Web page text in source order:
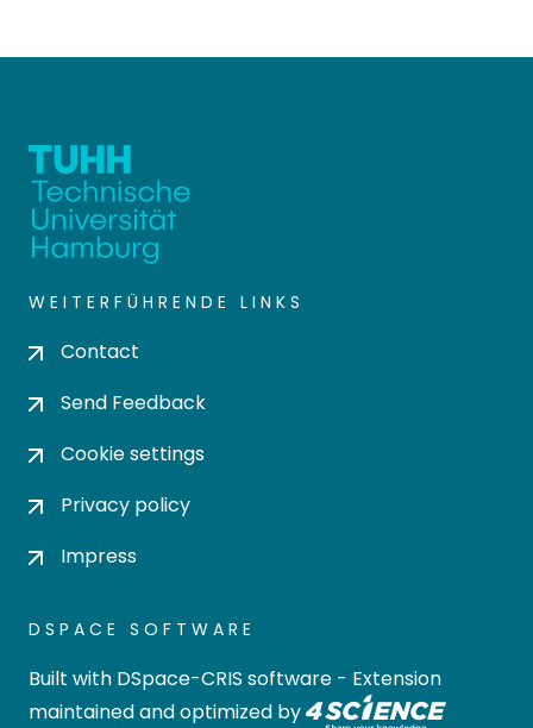
WEITERFÜHRENDE LINKS
Contact
Send Feedback
Cookie settings
Privacy policy
Impress
DSPACE SOFTWARE
Built with DSpace-CRIS software - Extension
maintained and optimized by